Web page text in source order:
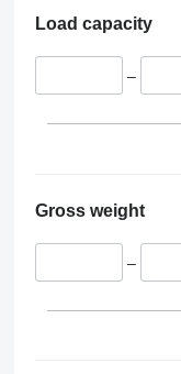
Load capacity
–
Gross weight
–